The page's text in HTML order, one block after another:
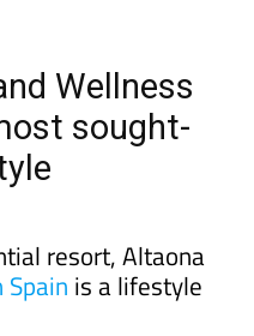
Wellness
sought-
resort, Altaona
is a lifestyle